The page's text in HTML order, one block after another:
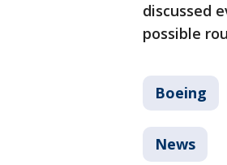
discussed
possible
Boeing
News